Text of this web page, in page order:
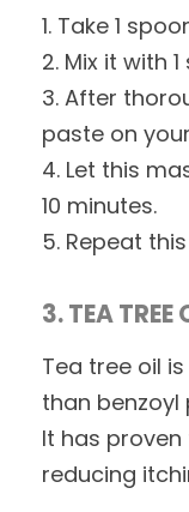
1. Take 1
2. Mix it with
3. After
paste on
4. Let this
10 minutes.
5. Repeat
3. TEA TREE
Tea tree oil
than benzoyl
It has
reducing